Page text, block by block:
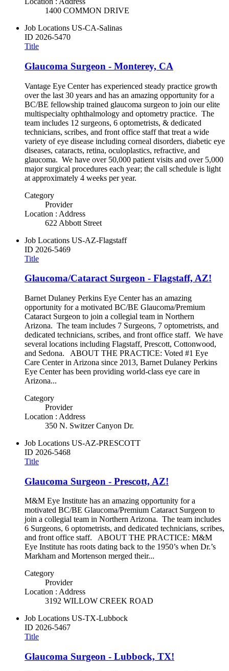
1400 COMMON DRIVE
Job Locations US-CA-Salinas
ID 2026-5470
Title
Glaucoma Surgeon - Monterey, CA
Vantage Eye Center has experienced steady practice growth
over the last 30 years and has an amazing opportunity for a
BC/BE fellowship trained glaucoma surgeon to join our elite
multispecialty ophthalmology and optometry practice. The
team includes 12 surgeons, 6 optometrists, & dedicated
technicians, scribes, and front office staff that treat a wide
variety of eye disease including corneal disorders, diabetic eye
diseases, cataracts, retina, oculoplastics, refractive, and
glaucoma. We have over 50,000 patient visits and over 5,000
major surgical procedures each year; the call schedule is light
at approximately 4 weeks per year.
Category
Provider
Location : Address
622 Abbott Street
Job Locations US-AZ-Flagstaff
ID 2026-5469
Title
Glaucoma/Cataract Surgeon - Flagstaff, AZ!
Barnet Dulaney Perkins Eye Center has an amazing
opportunity for a motivated BC/BE Glaucoma/Premium
Cataract Surgeon to join a collegial team in Northern
Arizona. The team includes 7 Surgeons, 7 optometrists, and
dedicated technicians, scribes, and front office staff. We have
several locations including Flagstaff, Prescott, Cottonwood,
and Sedona. ABOUT THE PRACTICE: Voted #1 Eye
Care Center in Arizona since 2013, Barnet Dulaney Perkins
Eye Center has been providing world-class eye care in
Arizona...
Category
Provider
Location : Address
350 N. Switzer Canyon Dr.
Job Locations US-AZ-PRESCOTT
ID 2026-5468
Title
Glaucoma Surgeon - Prescott, AZ!
M&M Eye Institute has an amazing opportunity for a
motivated BC/BE Glaucoma/Premium Cataract Surgeon to
join a collegial team in Northern Arizona. The team includes
6 Surgeons, 6 optometrists, and dedicated technicians, scribes,
and front office staff. ABOUT THE PRACTICE: M&M
Eye Institute has roots dating back to the 1950’s when Dr.’s
Markham and Mortenson merged their...
Category
Provider
Location : Address
3192 WILLOW CREEK ROAD
Job Locations US-TX-Lubbock
ID 2026-5467
Title
Glaucoma Surgeon - Lubbock, TX!